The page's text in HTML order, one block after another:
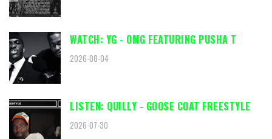
WATCH: YG - OMG FEATURING PUSHA T
2026-08-04
LISTEN: QUILLY - GOOSE COAT FREESTYLE
2026-07-30